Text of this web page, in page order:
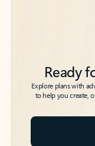
Ready
Explore plans with
to help you create,